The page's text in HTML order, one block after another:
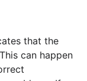
that the
can happen